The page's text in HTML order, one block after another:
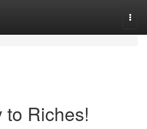
to Riches!